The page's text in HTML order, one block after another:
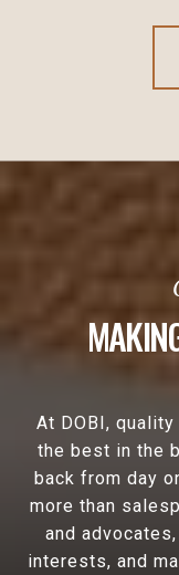
At DOBI,
the best in the
back from day
more than
and
interests, and